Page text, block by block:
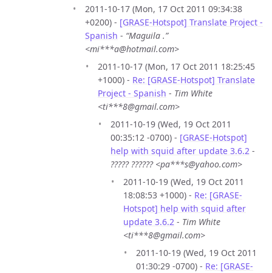
2011-10-17 (Mon, 17 Oct 2011 09:34:38
+0200) - [GRASE-Hotspot] Translate Project -
Spanish - “Maguila .”
<mi***a@hotmail.com>
2011-10-17 (Mon, 17 Oct 2011 18:25:45
+1000) - Re: [GRASE-Hotspot] Translate
Project - Spanish - Tim White
<ti***8@gmail.com>
2011-10-19 (Wed, 19 Oct 2011
00:35:12 -0700) - [GRASE-Hotspot]
help with squid after update 3.6.2 -
????? ?????? <pa***s@yahoo.com>
2011-10-19 (Wed, 19 Oct 2011
18:08:53 +1000) - Re: [GRASE-
Hotspot] help with squid after
update 3.6.2 - Tim White
<ti***8@gmail.com>
2011-10-19 (Wed, 19 Oct 2011
01:30:29 -0700) - Re: [GRASE-